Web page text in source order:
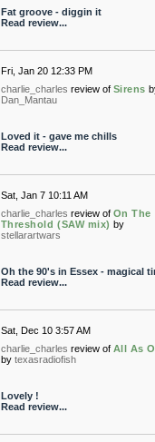
Fat groove - diggin it
Read review...
Fri, Jan 20 12:33 PM
charlie_charles review of Sirens
Dan_Mantau
Loved it - gave me chills
Read review...
Sat, Jan 7 10:11 AM
charlie_charles review of On The
Threshold (SAW mix) by
stellarartwars
Oh the 90's in Essex - magical
Read review...
Sat, Dec 10 3:57 AM
charlie_charles review of All As
by texasradiofish
Lovely !
Read review...